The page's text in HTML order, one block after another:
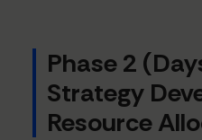
Phase 2
Strategy
Resource